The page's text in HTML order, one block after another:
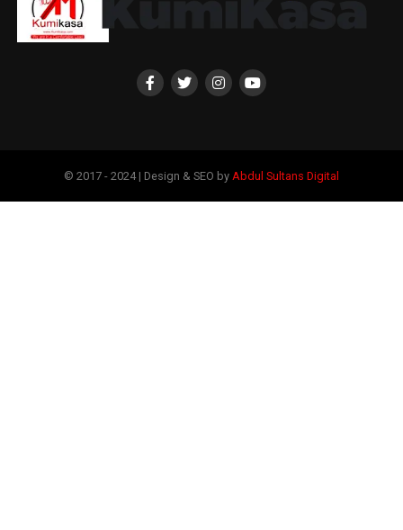
© 2017 - 2024 | Design & SEO by Abdul Sultans Digital